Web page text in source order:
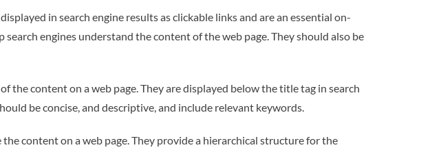
in search engine results as clickable links and are an essential on-
engines understand the content of the web page. They should also be
content on a web page. They are displayed below the title tag in search
be concise, and descriptive, and include relevant keywords.
content on a web page. They provide a hierarchical structure for the